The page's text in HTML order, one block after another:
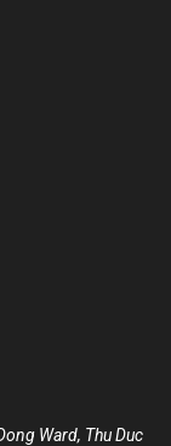
Ward, Thu Duc